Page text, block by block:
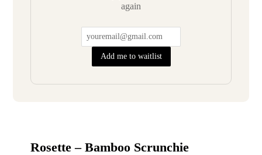
again
Add me to waitlist
Rosette – Bamboo Scrunchie